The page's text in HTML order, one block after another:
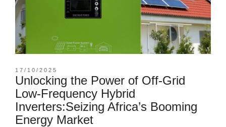
17/10/2025
Unlocking the Power of Off-Grid
Low-Frequency Hybrid
Inverters:Seizing Africa’s Booming
Energy Market